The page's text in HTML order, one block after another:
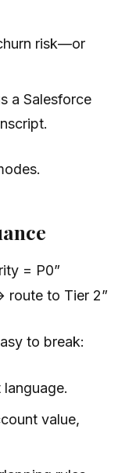
risk—or
a Salesforce
= P0”
route to Tier 2”
to break:
language.
value,